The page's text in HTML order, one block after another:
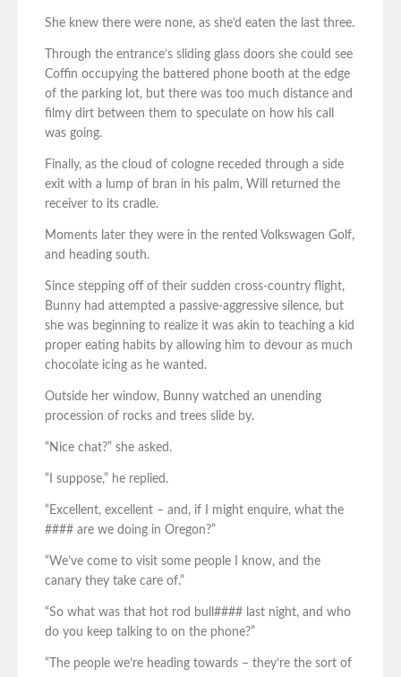
She knew there were none, as she’d eaten the last three.
Through the entrance’s sliding glass doors she could see
Coffin occupying the battered phone booth at the edge
of the parking lot, but there was too much distance and
filmy dirt between them to speculate on how his call
was going.
Finally, as the cloud of cologne receded through a side
exit with a lump of bran in his palm, Will returned the
receiver to its cradle.
Moments later they were in the rented Volkswagen Golf,
and heading south.
Since stepping off of their sudden cross-country flight,
Bunny had attempted a passive-aggressive silence, but
she was beginning to realize it was akin to teaching a kid
proper eating habits by allowing him to devour as much
chocolate icing as he wanted.
Outside her window, Bunny watched an unending
procession of rocks and trees slide by.
“Nice chat?” she asked.
“I suppose,” he replied.
“Excellent, excellent – and, if I might enquire, what the
#### are we doing in Oregon?”
“We’ve come to visit some people I know, and the
canary they take care of.”
“So what was that hot rod bull#### last night, and who
do you keep talking to on the phone?”
“The people we’re heading towards – they’re the sort of